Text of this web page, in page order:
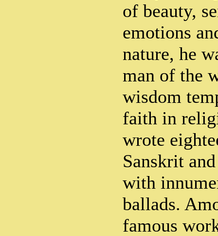
of beauty,
emotions
nature, he
man of the
wisdom
faith in
wrote
Sanskrit
with
ballads.
famous